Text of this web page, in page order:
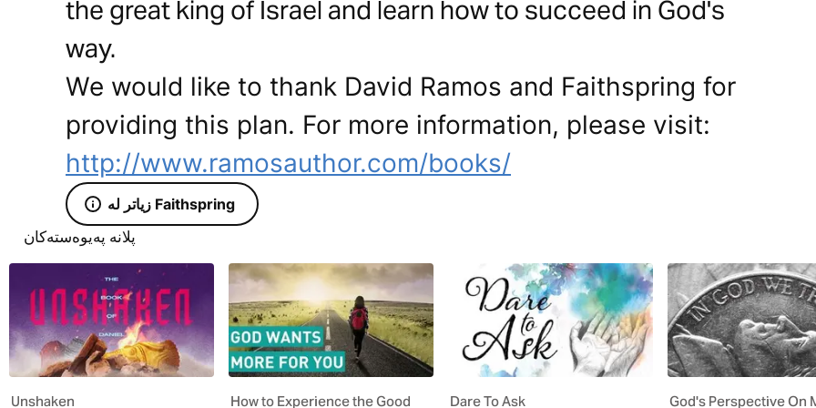
the great king of Israel and learn how to succeed in God's
way.
We would like to thank David Ramos and Faithspring for
providing this plan. For more information, please visit:
http://www.ramosauthor.com/books/
زیاتر لە Faithspring
پلانە پەیوەستەکان
Unshaken How to Experience the Good Dare To Ask God's Perspective On